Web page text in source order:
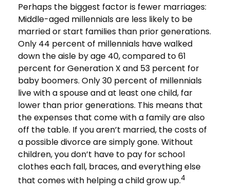
Perhaps the biggest factor is fewer marriages:
Middle-aged millennials are less likely to be
married or start families than prior generations.
Only 44 percent of millennials have walked
down the aisle by age 40, compared to 61
percent for Generation X and 53 percent for
baby boomers. Only 30 percent of millennials
live with a spouse and at least one child, far
lower than prior generations. This means that
the expenses that come with a family are also
off the table. If you aren’t married, the costs of
a possible divorce are simply gone. Without
children, you don’t have to pay for school
clothes each fall, braces, and everything else
that comes with helping a child grow up.4